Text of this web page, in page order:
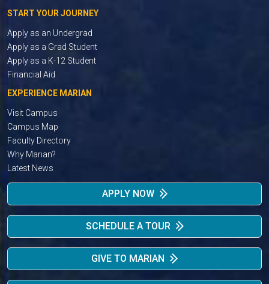
START YOUR JOURNEY
Apply as an Undergrad
Apply as a Grad Student
Apply as a K-12 Student
Financial Aid
EXPERIENCE MARIAN
Visit Campus
Campus Map
Faculty Directory
Why Marian?
Latest News
APPLY NOW
SCHEDULE A TOUR
GIVE TO MARIAN